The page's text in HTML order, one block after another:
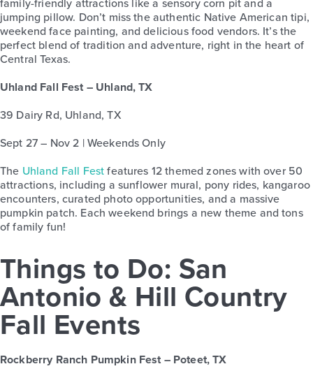
jumping pillow. Don’t miss the authentic Native American tipi,
weekend face painting, and delicious food vendors. It’s the
perfect blend of tradition and adventure, right in the heart of
Central Texas.
Uhland Fall Fest – Uhland, TX
39 Dairy Rd, Uhland, TX
Sept 27 – Nov 2 | Weekends Only
The Uhland Fall Festfeatures 12 themed zones with over 50
attractions, including a sunflower mural, pony rides, kangaroo
encounters, curated photo opportunities, and a massive
pumpkin patch. Each weekend brings a new theme and tons
of family fun!
Things to Do: San
Antonio & Hill Country
Fall Events
Rockberry Ranch Pumpkin Fest – Poteet, TX